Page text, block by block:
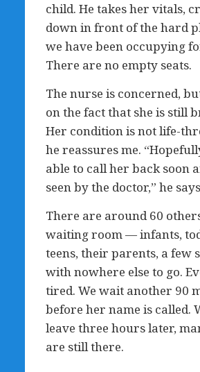
child. He takes her vitals,
down in front of the hard
we have been occupying
There are no empty seats.
The nurse is concerned,
on the fact that she is still
Her condition is not life-
he reassures me.
able to call her back soon
seen by the doctor,” he
There are around 60
waiting room — infants,
teens, their parents, a few
with nowhere else to go.
tired. We wait another 90
before her name is called.
leave three hours later,
are still there.